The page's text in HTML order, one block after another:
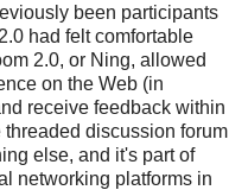
been participants
had felt comfortable
2.0, or Ning, allowed
on the Web (in
receive feedback within
threaded discussion forum
else, and it's part of
networking platforms in